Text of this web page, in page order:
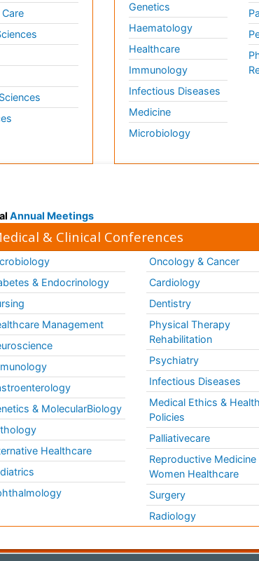
Genetics
Haematology
Healthcare
Immunology
Infectious Diseases
Medicine
Microbiology
Annual Meetings
& Clinical Conferences
& Endocrinology
Management
& MolecularBiology
Healthcare
Oncology & Cancer
Cardiology
Dentistry
Physical Therapy
Rehabilitation
Psychiatry
Infectious Diseases
Medical Ethics & Health
Policies
Palliativecare
Reproductive Medicine
Women Healthcare
Surgery
Radiology